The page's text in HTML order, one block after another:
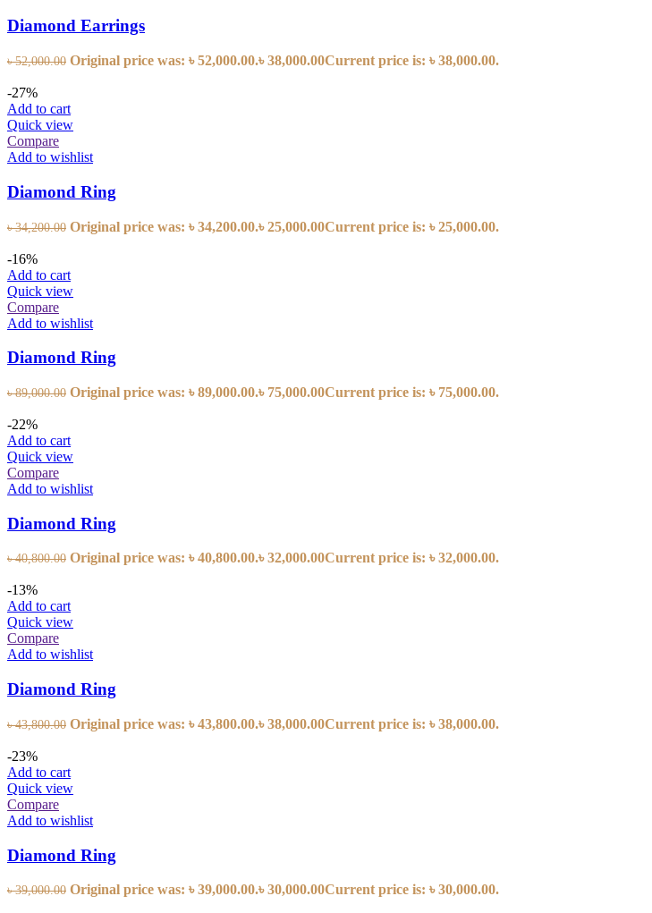
Diamond Earrings
৳52,000.00 Original price was: ৳ 52,000.00.৳38,000.00Current price is: ৳ 38,000.00.
-27%
Add to cart
Quick view
Compare
Add to wishlist
Diamond Ring
৳34,200.00 Original price was: ৳ 34,200.00.৳25,000.00Current price is: ৳ 25,000.00.
-16%
Add to cart
Quick view
Compare
Add to wishlist
Diamond Ring
৳89,000.00 Original price was: ৳ 89,000.00.৳ 75,000.00Current price is: ৳ 75,000.00.
-22%
Add to cart
Quick view
Compare
Add to wishlist
Diamond Ring
৳40,800.00 Original price was: ৳ 40,800.00.৳32,000.00Current price is: ৳ 32,000.00.
-13%
Add to cart
Quick view
Compare
Add to wishlist
Diamond Ring
৳43,800.00 Original price was: ৳ 43,800.00.৳38,000.00Current price is: ৳ 38,000.00.
-23%
Add to cart
Quick view
Compare
Add to wishlist
Diamond Ring
৳39,000.00 Original price was: ৳ 39,000.00.৳30,000.00Current price is: ৳ 30,000.00.